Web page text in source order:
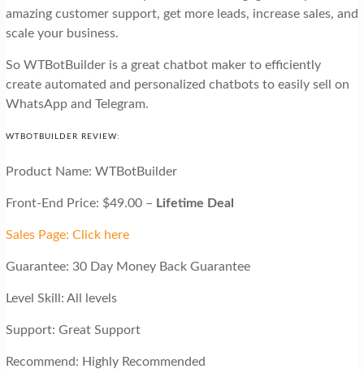
amazing customer support, get more leads, increase sales, and
scale your business.
So WTBotBuilder is a great chatbot maker to efficiently
create automated and personalized chatbots to easily sell on
WhatsApp and Telegram.
WTBOTBUILDER REVIEW:
Product Name: WTBotBuilder
Front-End Price: $49.00 – Lifetime Deal
Sales Page: Click here
Guarantee: 30 Day Money Back Guarantee
Level Skill: All levels
Support: Great Support
Recommend: Highly Recommended